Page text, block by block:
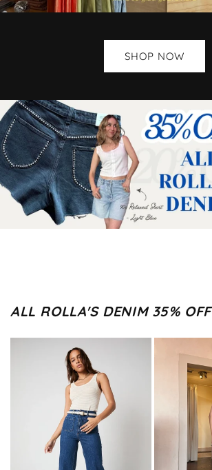
SHOP NOW
ALL ROLLA'S DENIM 35% OFF